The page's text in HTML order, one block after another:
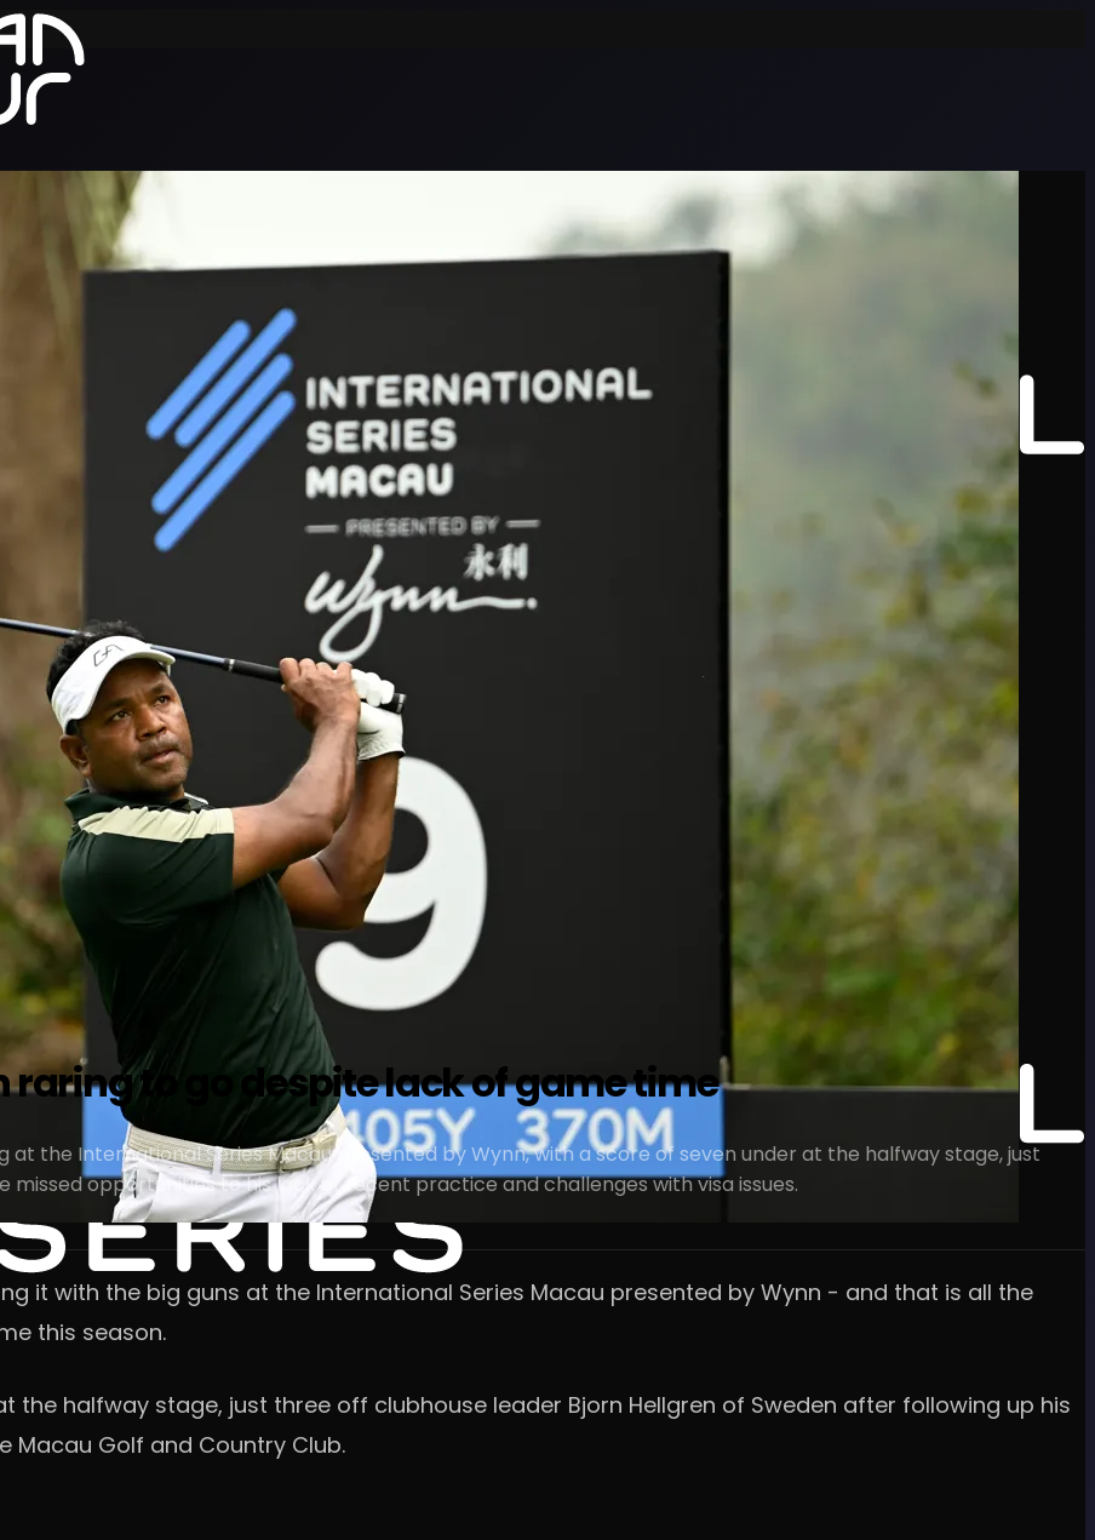
to go despite lack of game time
at the International Series Macau presented by Wynn, with a score of seven under at the halfway stage, just
opportunities to his lack of recent practice and challenges with visa issues.
it with the big guns at the International Series Macau presented by Wynn - and that is all the
this season.
the halfway stage, just three off clubhouse leader Bjorn Hellgren of Sweden after following up his
Golf and Country Club.